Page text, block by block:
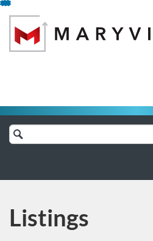
Skip
Content
Search
Catalog
Listings